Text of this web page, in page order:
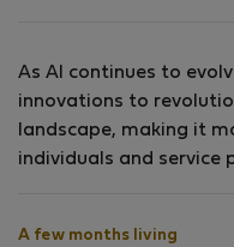
As AI continues to
innovations to
landscape, making it
individuals and service
A few months living